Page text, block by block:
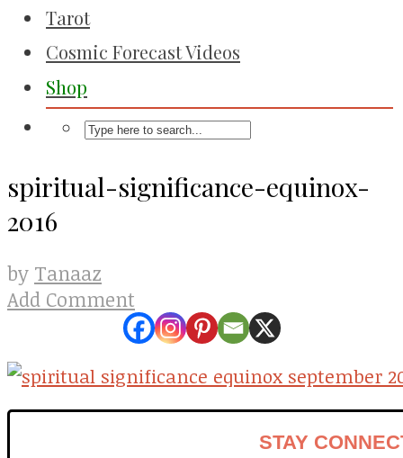
Tarot
Cosmic Forecast Videos
Shop
spiritual-significance-equinox-
2016
by Tanaaz
Add Comment
STAY